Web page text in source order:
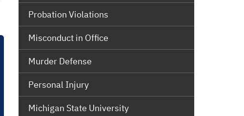
Probation Violations
Misconduct in Office
Murder Defense
Personal Injury
Michigan State University